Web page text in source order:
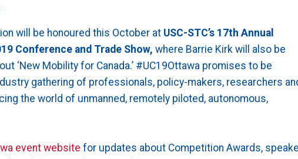
will be honoured this October at USC-STC’s 17th Annual
Conference and Trade Show, where Barrie Kirk will also be
‘New Mobility for Canada.’ #UC19Ottawa promises to be
gathering of professionals, policy-makers, researchers
the world of unmanned, remotely piloted, autonomous,
event website for updates about Competition Awards,